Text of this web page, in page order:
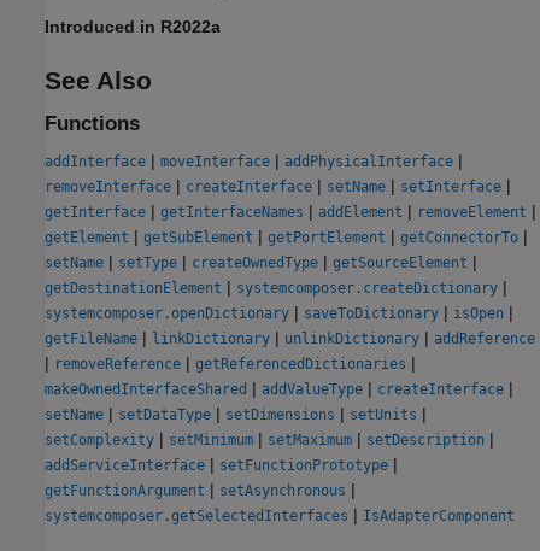
Introduced in R2022a
See Also
Functions
addInterface | moveInterface | addPhysicalInterface |
removeInterface | createInterface | setName | setInterface |
getInterface | getInterfaceNames | addElement | removeElement |
getElement | getSubElement | getPortElement | getConnectorTo |
setName | setType | createOwnedType | getSourceElement |
getDestinationElement | systemcomposer.createDictionary |
systemcomposer.openDictionary | saveToDictionary | isOpen |
getFileName | linkDictionary | unlinkDictionary | addReference
| removeReference | getReferencedDictionaries |
makeOwnedInterfaceShared | addValueType | createInterface |
setName | setDataType | setDimensions | setUnits |
setComplexity | setMinimum | setMaximum | setDescription |
addServiceInterface | setFunctionPrototype |
getFunctionArgument | setAsynchronous |
systemcomposer.getSelectedInterfaces | IsAdapterComponent